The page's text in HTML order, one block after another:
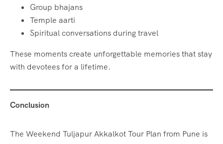
Group bhajans
Temple aarti
Spiritual conversations during travel
These moments create unforgettable memories that stay
with devotees for a lifetime.
Conclusion
The Weekend Tuljapur Akkalkot Tour Plan from Pune is